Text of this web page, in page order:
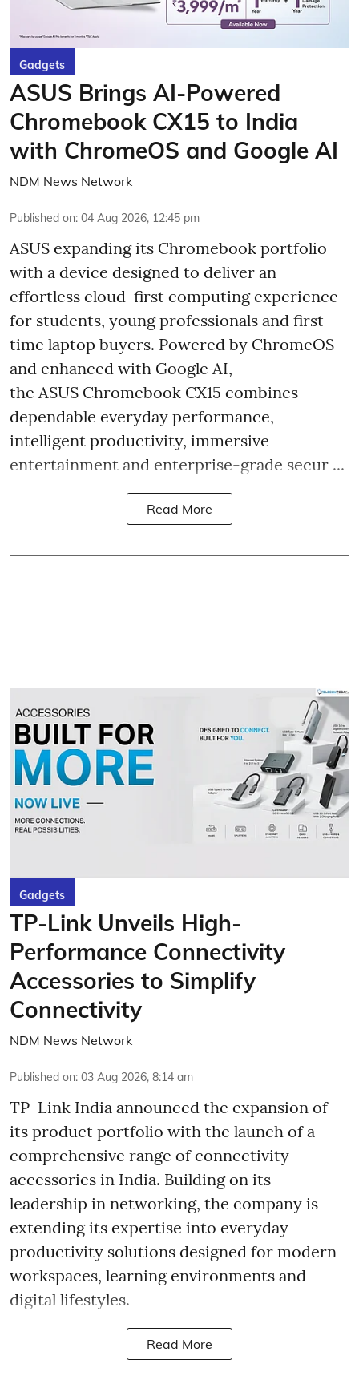
Gadgets
ASUS Brings AI-Powered
Chromebook CX15 to India
with ChromeOS and Google AI
NDM News Network
Published on: 04 Aug 2026, 12:45 pm
ASUS expanding its Chromebook portfolio
with a device designed to deliver an
effortless cloud-first computing experience
for students, young professionals and first-
time laptop buyers. Powered by ChromeOS
and enhanced with Google AI,
the ASUS Chromebook CX15 combines
dependable everyday performance,
intelligent productivity, immersive
entertainment and enterprise-grade secur ...
Read More
Gadgets
TP-Link Unveils High-
Performance Connectivity
Accessories to Simplify
Connectivity
NDM News Network
Published on: 03 Aug 2026, 8:14 am
TP-Link India announced the expansion of
its product portfolio with the launch of a
comprehensive range of connectivity
accessories in India. Building on its
leadership in networking, the company is
extending its expertise into everyday
productivity solutions designed for modern
workspaces, learning environments and
digital lifestyles.
Read More